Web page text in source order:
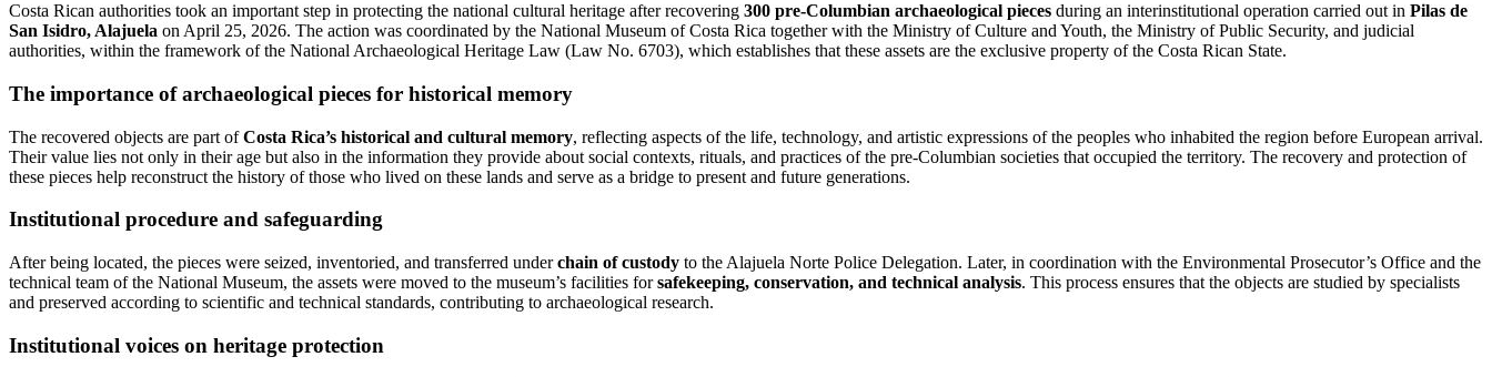
Costa Rican authorities took an important step in protecting the national cultural heritage after recovering 300 pre-Columbian archaeological pieces during an interinstitutional operation carried out in Pilas de
San Isidro, Alajuela on April 25, 2026. The action was coordinated by the National Museum of Costa Rica together with the Ministry of Culture and Youth, the Ministry of Public Security, and judicial
authorities, within the framework of the National Archaeological Heritage Law (Law No. 6703), which establishes that these assets are the exclusive property of the Costa Rican State.
The importance of archaeological pieces for historical memory
The recovered objects are part ofCosta Rica’s historical and cultural memory, reflecting aspects of the life, technology, and artistic expressions of the peoples who inhabited the region before European arrival.
Their value lies not only in their age but also in the information they provide about social contexts, rituals, and practices of the pre-Columbian societies that occupied the territory. The recovery and protection of
these pieces help reconstruct the history of those who lived on these lands and serve as a bridge to present and future generations.
Institutional procedure and safeguarding
After being located, the pieces were seized, inventoried, and transferred underchain of custody to the Alajuela Norte Police Delegation. Later, in coordination with the Environmental Prosecutor’s Office and the
technical team of the National Museum, the assets were moved to the museum’s facilities forsafekeeping, conservation, and technical analysis. This process ensures that the objects are studied by specialists
and preserved according to scientific and technical standards, contributing to archaeological research.
Institutional voices on heritage protection